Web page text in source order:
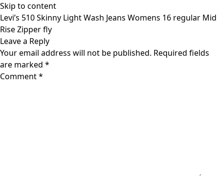
Skip to content
Levi’s 510 Skinny Light Wash Jeans Womens 16 regular Mid
Rise Zipper fly
Leave a Reply
Your email address will not be published. Required fields
are marked *
Comment*